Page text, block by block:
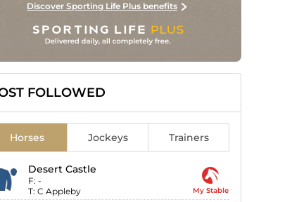
Discover Sporting Life Plus benefits
FOLLOWED
Horses Jockeys Trainers
Desert Castle
F: -
T: C Appleby My Stable